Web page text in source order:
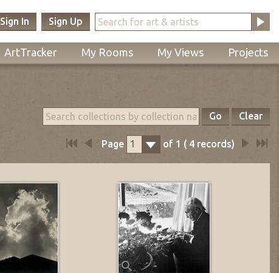
Sign Up
Sign In
ArtTracker My Rooms My Views Projects
Go Clear
Page 1 of 1 ( 4 records)